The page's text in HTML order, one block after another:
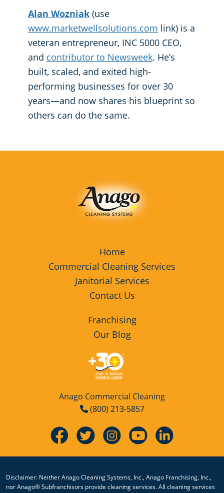
Alan Wozniak (use
www.marketwellsolutions.com link) is a
veteran entrepreneur, INC 5000 CEO,
and contributor to Newsweek. He’s
built, scaled, and exited high-
performing businesses for over 30
years—and now shares his blueprint so
others can do the same.
Home
Commercial Cleaning Services
Janitorial Services
Contact Us
Franchising
Our Blog
Anago Commercial Cleaning
(800) 213-5857
Disclaimer: Neither Anago Cleaning Systems, Inc., Anago Franchising, Inc.,
nor Anago® Subfranchisors provide cleaning services. All cleaning services